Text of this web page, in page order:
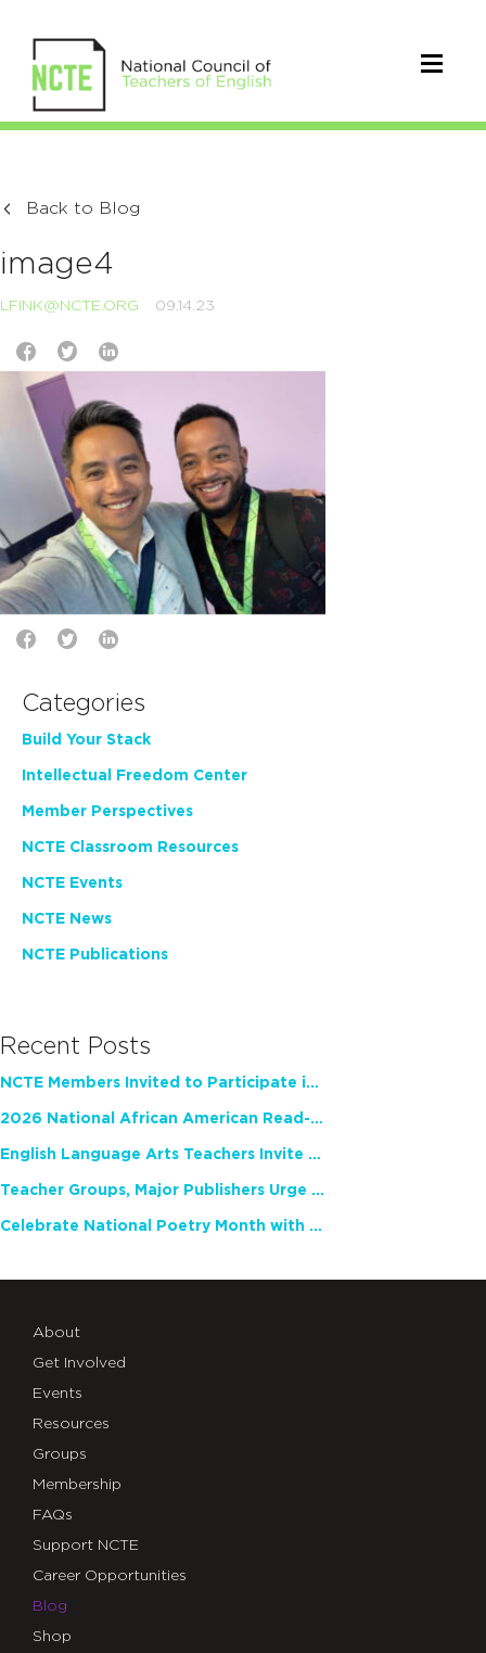
Back to Blog
image4
LFINK@NCTE.ORG 09.14.23
Categories
Build Your Stack
Intellectual Freedom Center
Member Perspectives
NCTE Classroom Resources
NCTE Events
NCTE News
NCTE Publications
Recent Posts
NCTE Members Invited to Participate in Study of Teacher Experience
2026 National African American Read-In Receives High Marks
English Language Arts Teachers Invite Feedback on Working Framework for Responsible AI Use in Classrooms and Schools
Teacher Groups, Major Publishers Urge Lawmakers to Protect Freedom to Read
Celebrate National Poetry Month with NCTE
About
Get Involved
Events
Resources
Groups
Membership
FAQs
Support NCTE
Career Opportunities
Blog
Shop